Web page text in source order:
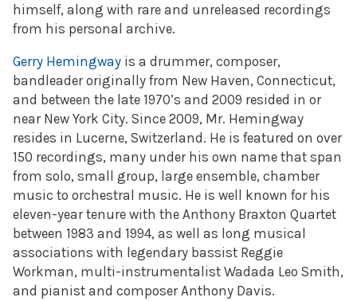
himself, along with rare and unreleased recordings
from his personal archive.
Gerry Hemingway is a drummer, composer,
bandleader originally from New Haven, Connecticut,
and between the late 1970’s and 2009 resided in or
near New York City. Since 2009, Mr. Hemingway
resides in Lucerne, Switzerland. He is featured on over
150 recordings, many under his own name that span
from solo, small group, large ensemble, chamber
music to orchestral music. He is well known for his
eleven-year tenure with the Anthony Braxton Quartet
between 1983 and 1994, as well as long musical
associations with legendary bassist Reggie
Workman, multi-instrumentalist Wadada Leo Smith,
and pianist and composer Anthony Davis.